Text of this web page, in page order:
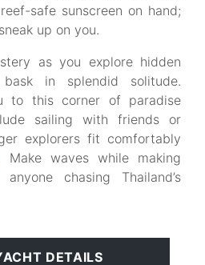
safe sunscreen on hand;
up on you.
as you explore hidden
in splendid solitude.
to this corner of paradise
sailing with friends or
explorers fit comfortably
Make waves while making
chasing Thailand’s
DETAILS